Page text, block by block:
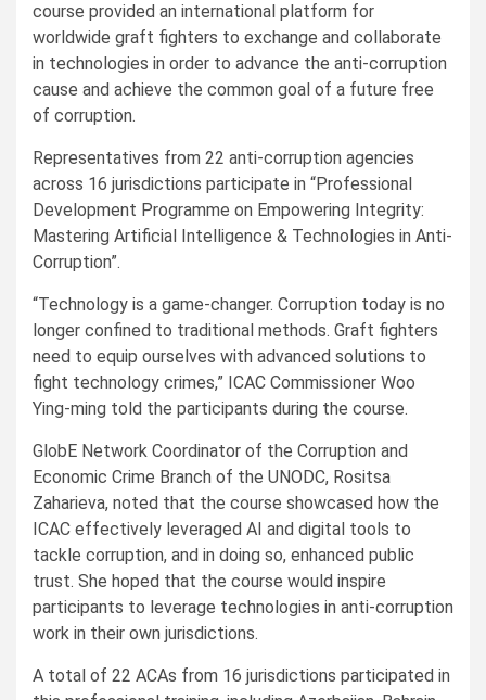
course provided an international platform for
worldwide graft fighters to exchange and collaborate
in technologies in order to advance the anti-corruption
cause and achieve the common goal of a future free
of corruption.
Representatives from 22 anti-corruption agencies
across 16 jurisdictions participate in “Professional
Development Programme on Empowering Integrity:
Mastering Artificial Intelligence & Technologies in Anti-
Corruption”.
“Technology is a game-changer. Corruption today is no
longer confined to traditional methods. Graft fighters
need to equip ourselves with advanced solutions to
fight technology crimes,” ICAC Commissioner Woo
Ying-ming told the participants during the course.
GlobE Network Coordinator of the Corruption and
Economic Crime Branch of the UNODC, Rositsa
Zaharieva, noted that the course showcased how the
ICAC effectively leveraged AI and digital tools to
tackle corruption, and in doing so, enhanced public
trust. She hoped that the course would inspire
participants to leverage technologies in anti-corruption
work in their own jurisdictions.
A total of 22 ACAs from 16 jurisdictions participated in